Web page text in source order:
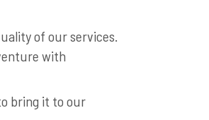
of our services.
with
bring it to our